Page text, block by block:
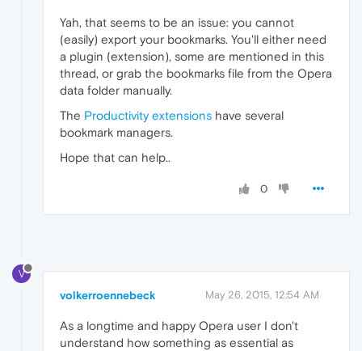
Yah, that seems to be an issue: you cannot
(easily) export your bookmarks. You'll either need
a plugin (extension), some are mentioned in this
thread, or grab the bookmarks file from the Opera
data folder manually.
The Productivity extensions have several
bookmark managers.
Hope that can help..
0
V
volkerroennebeck May 26, 2015, 12:54 AM
As a longtime and happy Opera user I don't
understand how something as essential as